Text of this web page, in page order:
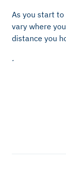
As you start
vary where
distance you
.